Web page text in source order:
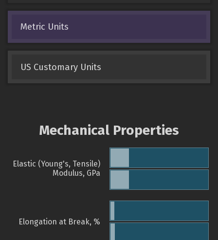
Metric Units
US Customary Units
Mechanical Properties
Elastic (Young's, Tensile)
Modulus, GPa
Elongation at Break, %